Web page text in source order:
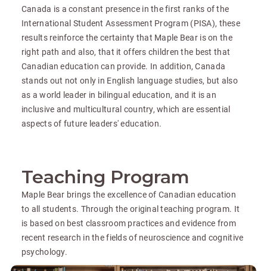
Canada is a constant presence in the first ranks of the
International Student Assessment Program (PISA), these
results reinforce the certainty that Maple Bear is on the
right path and also, that it offers children the best that
Canadian education can provide. In addition, Canada
stands out not only in English language studies, but also
as a world leader in bilingual education, and it is an
inclusive and multicultural country, which are essential
aspects of future leaders' education.
Teaching Program
Maple Bear brings the excellence of Canadian education
to all students. Through the original teaching program. It
is based on best classroom practices and evidence from
recent research in the fields of neuroscience and cognitive
psychology.